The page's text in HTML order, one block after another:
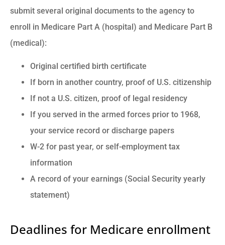
submit several original documents to the agency to
enroll in Medicare Part A (hospital) and Medicare Part B
(medical):
Original certified birth certificate
If born in another country, proof of U.S. citizenship
If not a U.S. citizen, proof of legal residency
If you served in the armed forces prior to 1968,
your service record or discharge papers
W-2 for past year, or self-employment tax
information
A record of your earnings (Social Security yearly
statement)
Deadlines for Medicare enrollment